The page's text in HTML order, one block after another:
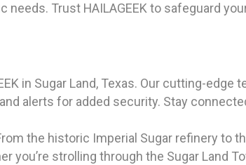
Trust HAILAGEEK to safeguard
in Sugar Land, Texas. Our cutting-edge
alerts for added security. Stay
the historic Imperial Sugar refinery to
you’re strolling through the Sugar Land